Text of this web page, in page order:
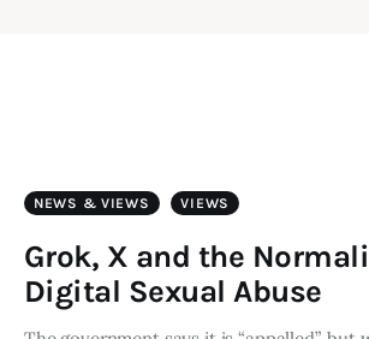
What We Do
Consultancy
NEWS & VIEWS VIEWS
Grok, X and the
Digital Sexual Abuse